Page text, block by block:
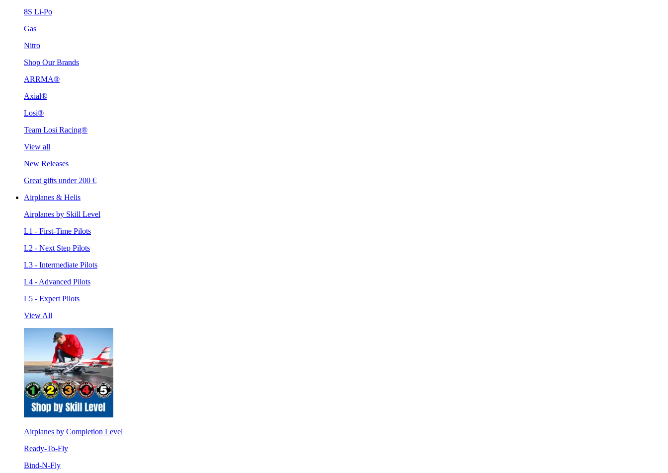
8S Li-Po
Gas
Nitro
Shop Our Brands
ARRMA®
Axial®
Losi®
Team Losi Racing®
View all
New Releases
Great gifts under 200 €
Airplanes & Helis
Airplanes by Skill Level
L1 - First-Time Pilots
L2 - Next Step Pilots
L3 - Intermediate Pilots
L4 - Advanced Pilots
L5 - Expert Pilots
View All
Airplanes by Completion Level
Ready-To-Fly
Bind-N-Fly